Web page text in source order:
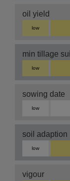
oil yield
low
min tillage
low
sowing date
low
soil adaption
low
vigour